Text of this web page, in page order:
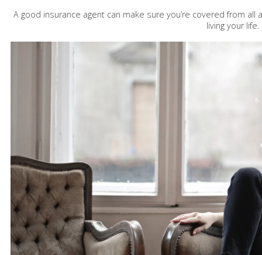
A good insurance agent can make sure you’re covered from
living your life.